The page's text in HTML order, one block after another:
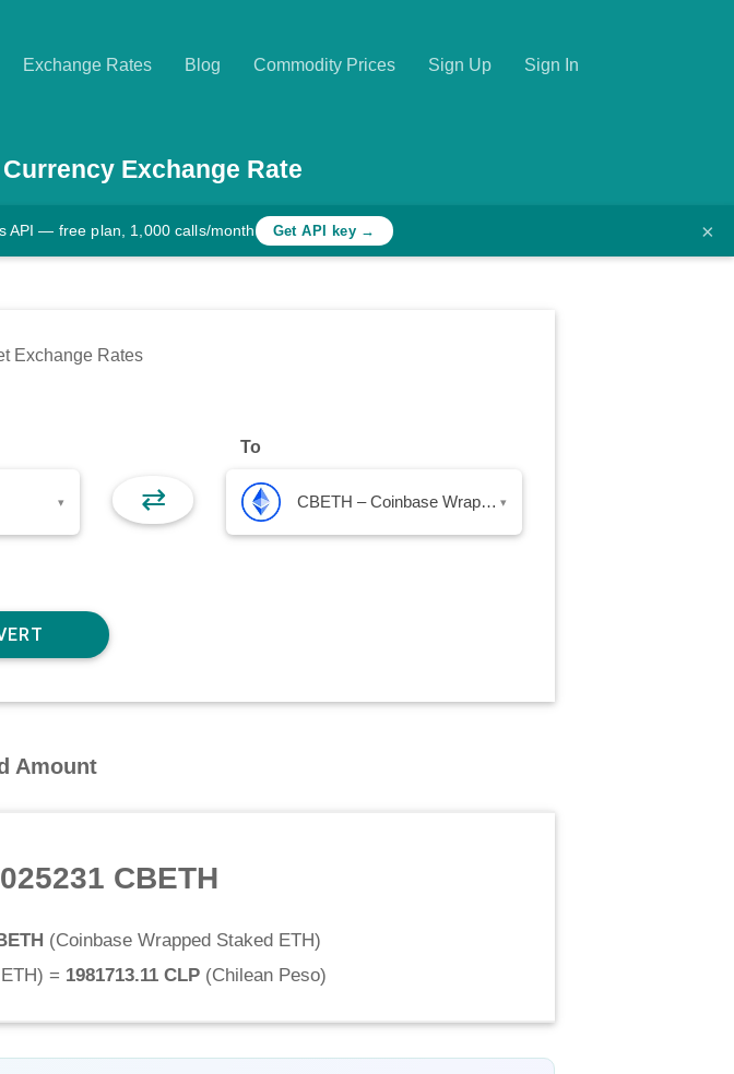
Exchange Rates Blog Commodity Prices Sign Up Sign In
Exchange Rate
API — free plan, 1,000 calls/month Get API key → ×
Exchange Rates
▾ ⇄
To
CBETH – Coinbase Wrapped Staked ETH ▾
Amount
CBETH
(Coinbase Wrapped Staked ETH)
) = 1981713.11 CLP (Chilean Peso)